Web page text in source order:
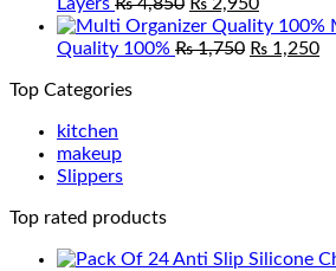
₨ 1,850.₨ 1,350.
Layers ₨4,850
price
was:
₨ 2,950
price
is:
Quality 100% ₨1,750 Original
₨ 1,250
Top Categories
kitchen
makeup
Slippers
Top rated products